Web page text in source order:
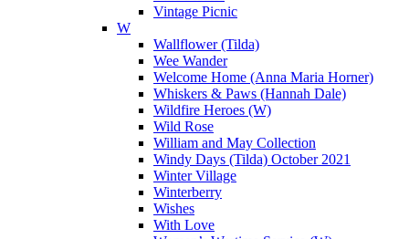
Vintage Picnic
W
Wallflower (Tilda)
Wee Wander
Welcome Home (Anna Maria Horner)
Whiskers & Paws (Hannah Dale)
Wildfire Heroes (W)
Wild Rose
William and May Collection
Windy Days (Tilda) October 2021
Winter Village
Winterberry
Wishes
With Love